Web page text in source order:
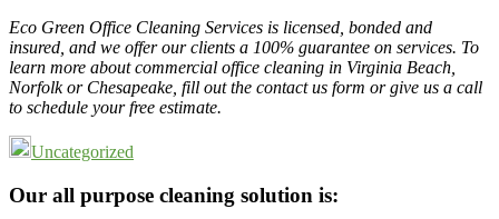
Eco Green Office Cleaning Services is licensed, bonded and
insured, and we offer our clients a 100% guarantee on services. To
learn more about commercial office cleaning in Virginia Beach,
Norfolk or Chesapeake, fill out the contact us form or give us a call
to schedule your free estimate.
Uncategorized
Footer
Our all purpose cleaning solution is: